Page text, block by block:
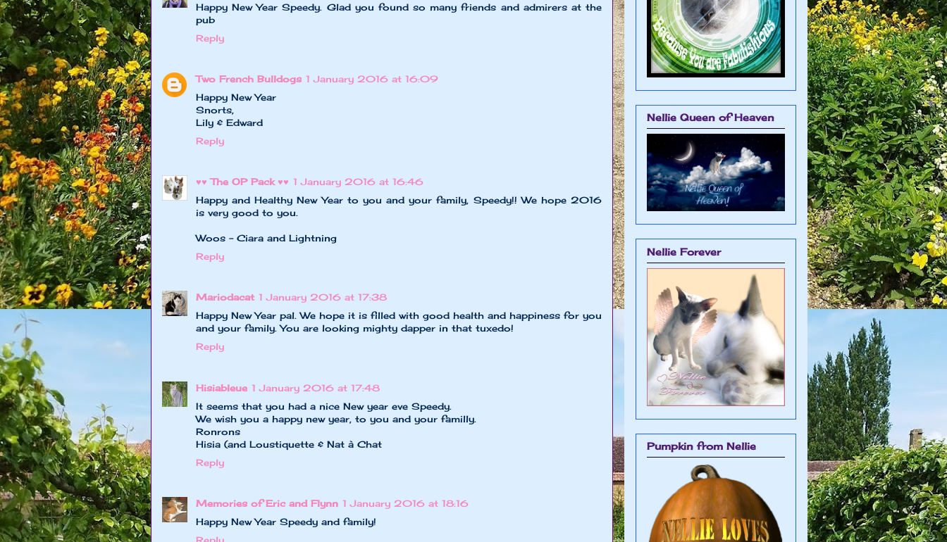
Happy New Year Speedy. Glad you found so many friends and admirers at the
pub
Reply
Two French Bulldogs 1 January 2016 at 16:09
Happy New Year
Snorts,
Lily & Edward
Reply
♥♥ The OP Pack ♥♥ 1 January 2016 at 16:46
Happy and Healthy New Year to you and your family, Speedy!! We hope 2016
is very good to you.
Woos - Ciara and Lightning
Reply
Mariodacat 1 January 2016 at 17:38
Happy New Year pal. We hope it is filled with good health and happiness for you
and your family. You are looking mighty dapper in that tuxedo!
Reply
Hisiableue 1 January 2016 at 17:48
It seems that you had a nice New year eve Speedy.
We wish you a happy new year, to you and your familly.
Ronrons
Hisia (and Loustiquette & Nat à Chat
Reply
Memories of Eric and Flynn 1 January 2016 at 18:16
Happy New Year Speedy and family!
Reply
Nellie Queen of Heaven
Nellie Forever
Pumpkin from Nellie